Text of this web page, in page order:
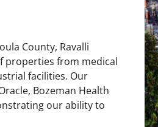
County, Ravalli
properties from medical
facilities. Our
Bozeman Health
our ability to